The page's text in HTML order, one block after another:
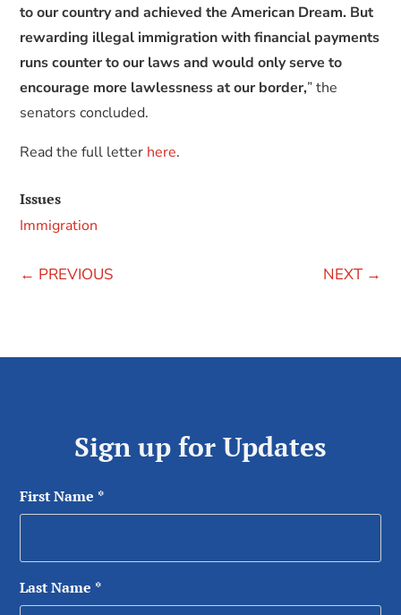
to our country and achieved the American Dream. But
rewarding illegal immigration with financial payments
runs counter to our laws and would only serve to
encourage more lawlessness at our border,” the
senators concluded.
Read the full letter here.
Issues
Immigration
← PREVIOUS NEXT→
Sign up for Updates
First Name *
Last Name *